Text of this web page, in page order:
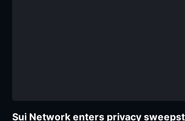
Sui Network enters privacy